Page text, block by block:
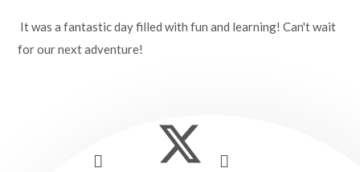
It was a fantastic day filled with fun and learning! Can't wait
for our next adventure!